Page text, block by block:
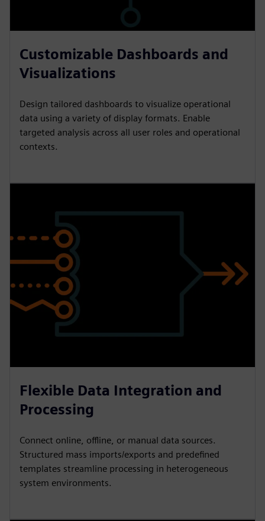
Customizable Dashboards and
Visualizations
Design tailored dashboards to visualize operational
data using a variety of display formats. Enable
targeted analysis across all user roles and operational
contexts.
Flexible Data Integration and
Processing
Connect online, offline, or manual data sources.
Structured mass imports/exports and predefined
templates streamline processing in heterogeneous
system environments.